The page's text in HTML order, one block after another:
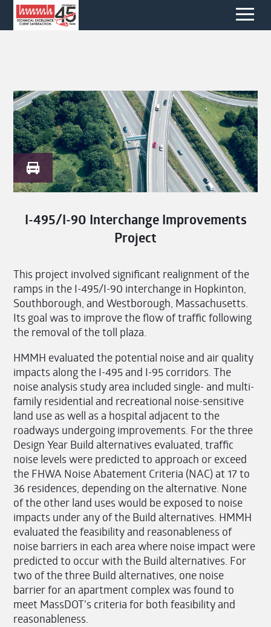
I-495/I-90 Interchange Improvements
Project
This project involved significant realignment of the
ramps in the I-495/I-90 interchange in Hopkinton,
Southborough, and Westborough, Massachusetts.
Its goal was to improve the flow of traffic following
the removal of the toll plaza.
HMMH evaluated the potential noise and air quality
impacts along the I-495 and I-95 corridors. The
noise analysis study area included single- and multi-
family residential and recreational noise-sensitive
land use as well as a hospital adjacent to the
roadways undergoing improvements. For the three
Design Year Build alternatives evaluated, traffic
noise levels were predicted to approach or exceed
the FHWA Noise Abatement Criteria (NAC) at 17 to
36 residences, depending on the alternative. None
of the other land uses would be exposed to noise
impacts under any of the Build alternatives. HMMH
evaluated the feasibility and reasonableness of
noise barriers in each area where noise impact were
predicted to occur with the Build alternatives. For
two of the three Build alternatives, one noise
barrier for an apartment complex was found to
meet MassDOT’s criteria for both feasibility and
reasonableness.